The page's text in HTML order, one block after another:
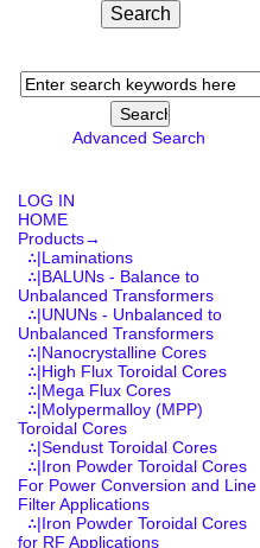
Advanced Search
LOG IN
HOME
Products→
∴|Laminations
∴|BALUNs - Balance to
Unbalanced Transformers
∴|UNUNs - Unbalanced to
Unbalanced Transformers
∴|Nanocrystalline Cores
∴|High Flux Toroidal Cores
∴|Mega Flux Cores
∴|Molypermalloy (MPP)
Toroidal Cores
∴|Sendust Toroidal Cores
∴|Iron Powder Toroidal Cores
For Power Conversion and Line
Filter Applications
∴|Iron Powder Toroidal Cores
for RF Applications